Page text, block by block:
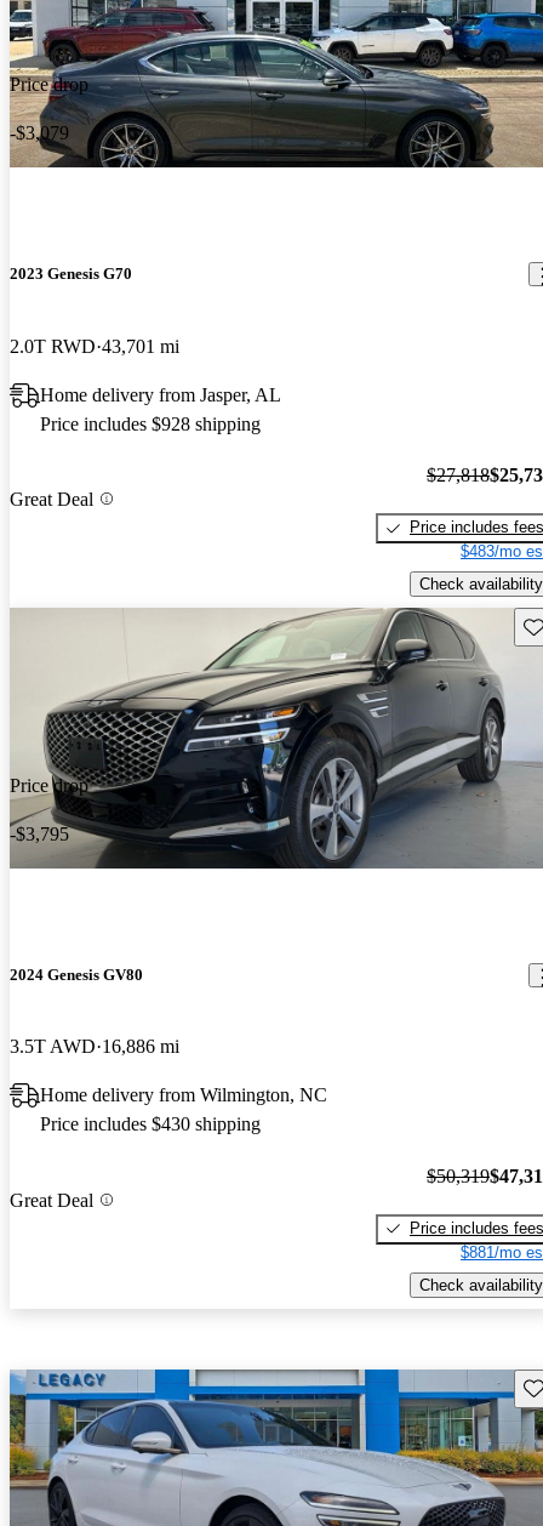
Price drop
-$3,079
2023 Genesis G70
2.0T RWD 43,701 mi
Home delivery from Jasper, AL
Price includes $928 shipping
Great Deal
$27,818
Price includes fees
$483/mo
Check availability
Price drop
-$3,795
2024 Genesis GV80
3.5T AWD 16,886 mi
Home delivery from Wilmington, NC
Price includes $430 shipping
Great Deal
$50,319
Price includes fees
$881/mo
Check availability